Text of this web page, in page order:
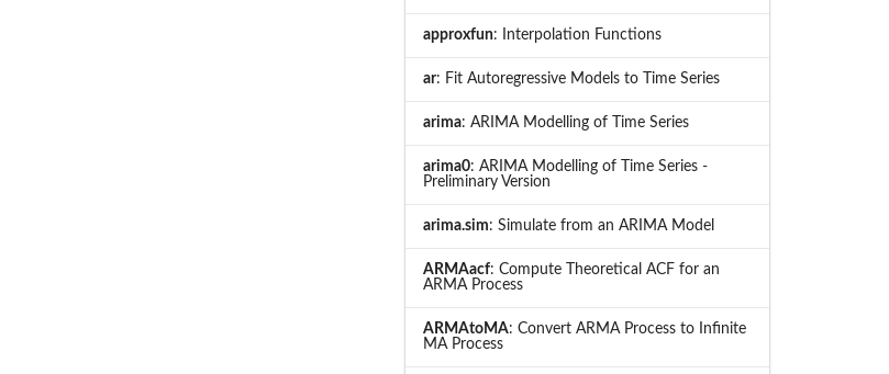
approxfun: Interpolation Functions
ar: Fit Autoregressive Models to Time Series
arima: ARIMA Modelling of Time Series
arima0: ARIMA Modelling of Time Series -
Preliminary Version
arima.sim: Simulate from an ARIMA Model
ARMAacf: Compute Theoretical ACF for an
ARMA Process
ARMAtoMA: Convert ARMA Process to Infinite
MA Process